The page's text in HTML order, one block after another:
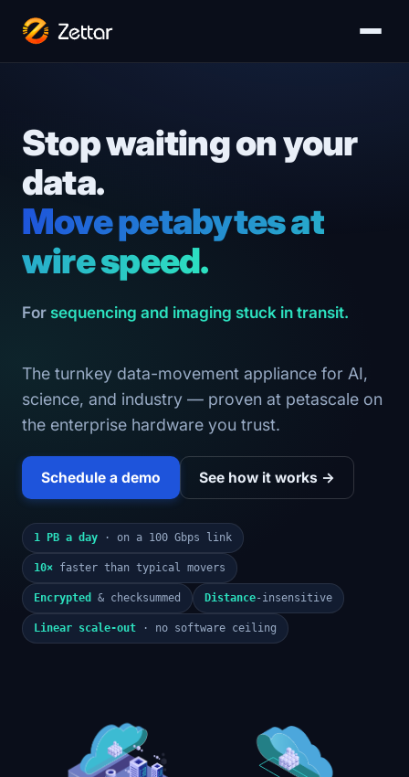
Stop waiting on your
data.
Move petabytes at
wire speed.
Forsequencing and imaging stuck in transit.
The turnkey data-movement appliance for AI,
science, and industry — proven at petascale on
the enterprise hardware you trust.
Schedule a demo See how it works →
1 PB a day · on a 100 Gbps link
10× faster than typical movers
Encrypted & checksummed Distance-insensitive
Linear scale-out · no software ceiling